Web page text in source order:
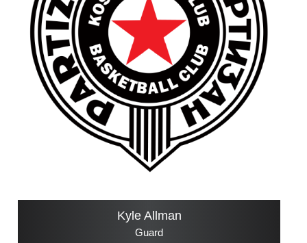
Kyle Allman
Guard